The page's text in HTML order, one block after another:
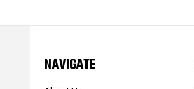
NAVIGATE